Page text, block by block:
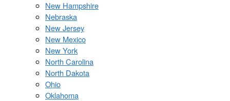
New Hampshire
Nebraska
New Jersey
New Mexico
New York
North Carolina
North Dakota
Ohio
Oklahoma